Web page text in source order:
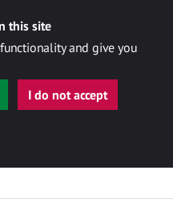
this site
and give you
I do not accept